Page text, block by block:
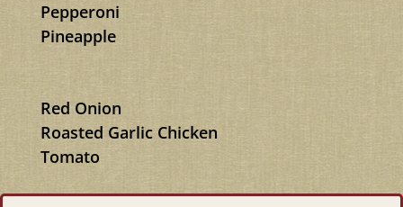
Pepperoni
Pineapple
Red Onion
Roasted Garlic Chicken
Tomato